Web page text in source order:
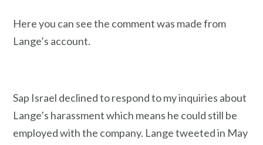
Here you can see the comment was made from
Lange’s account.
Sap Israel declined to respond to my inquiries about
Lange’s harassment which means he could still be
employed with the company. Lange tweeted in May